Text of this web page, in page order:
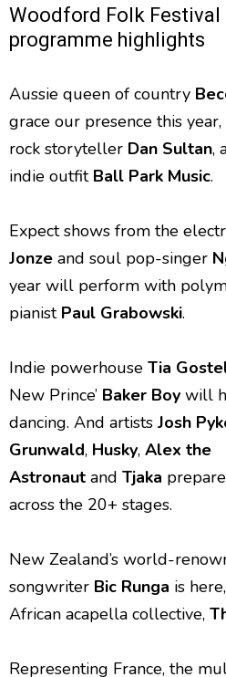
Woodford Folk Festival
programme highlights
Aussie queen of country
grace our presence this
rock storyteller Dan Sultan,
indie outfit Ball Park Music.
Expect shows from the
Jonze and soul pop-singer
year will perform with
pianist Paul Grabowski.
Indie powerhouse Tia
New Prince’ Baker Boy will
dancing. And artists Josh
Grunwald, Husky, Alex the
Astronaut and Tjaka
across the 20+ stages.
New Zealand’s world-
songwriter Bic Runga is
African acapella collective,
Representing France, the